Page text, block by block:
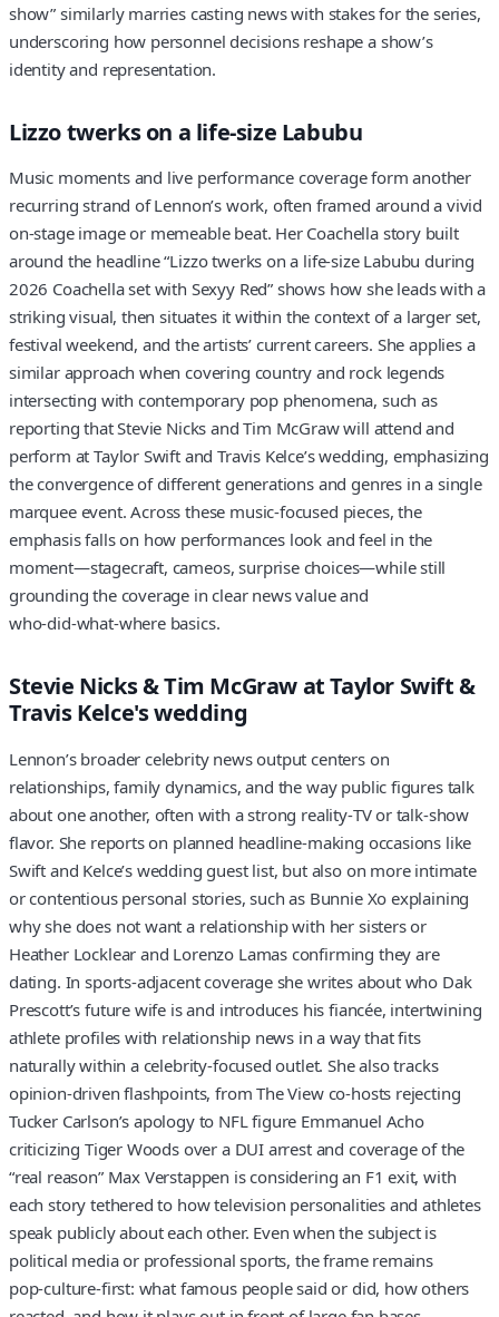
show” similarly marries casting news with stakes for the series,
underscoring how personnel decisions reshape a show’s
identity and representation.
Lizzo twerks on a life-size Labubu
Music moments and live performance coverage form another
recurring strand of Lennon’s work, often framed around a vivid
on‑stage image or memeable beat. Her Coachella story built
around the headline “Lizzo twerks on a life‑size Labubu during
2026 Coachella set with Sexyy Red” shows how she leads with a
striking visual, then situates it within the context of a larger set,
festival weekend, and the artists’ current careers. She applies a
similar approach when covering country and rock legends
intersecting with contemporary pop phenomena, such as
reporting that Stevie Nicks and Tim McGraw will attend and
perform at Taylor Swift and Travis Kelce’s wedding, emphasizing
the convergence of different generations and genres in a single
marquee event. Across these music‑focused pieces, the
emphasis falls on how performances look and feel in the
moment—stagecraft, cameos, surprise choices—while still
grounding the coverage in clear news value and
who‑did‑what‑where basics.
Stevie Nicks & Tim McGraw at Taylor Swift &
Travis Kelce's wedding
Lennon’s broader celebrity news output centers on
relationships, family dynamics, and the way public figures talk
about one another, often with a strong reality‑TV or talk‑show
flavor. She reports on planned headline‑making occasions like
Swift and Kelce’s wedding guest list, but also on more intimate
or contentious personal stories, such as Bunnie Xo explaining
why she does not want a relationship with her sisters or
Heather Locklear and Lorenzo Lamas confirming they are
dating. In sports‑adjacent coverage she writes about who Dak
Prescott’s future wife is and introduces his fiancée, intertwining
athlete profiles with relationship news in a way that fits
naturally within a celebrity‑focused outlet. She also tracks
opinion‑driven flashpoints, from The View co‑hosts rejecting
Tucker Carlson’s apology to NFL figure Emmanuel Acho
criticizing Tiger Woods over a DUI arrest and coverage of the
“real reason” Max Verstappen is considering an F1 exit, with
each story tethered to how television personalities and athletes
speak publicly about each other. Even when the subject is
political media or professional sports, the frame remains
pop‑culture‑first: what famous people said or did, how others